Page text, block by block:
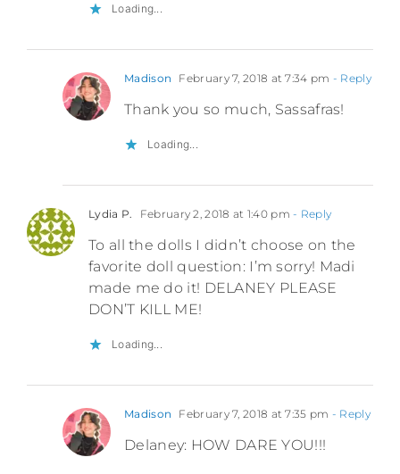
Loading...
Madison February 7, 2018 at 7:34 pm - Reply
Thank you so much, Sassafras!
Loading...
Lydia P. February 2, 2018 at 1:40 pm - Reply
To all the dolls I didn’t choose on the
favorite doll question: I’m sorry! Madi
made me do it! DELANEY PLEASE
DON’T KILL ME!
Loading...
Madison February 7, 2018 at 7:35 pm - Reply
Delaney: HOW DARE YOU!!!